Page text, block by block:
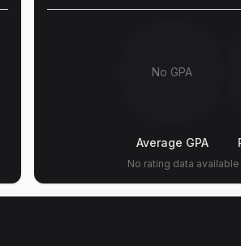
No GPA
Average GPA
No rating data